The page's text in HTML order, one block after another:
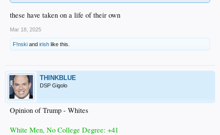
these have taken on a life of their own
Mar 18, 2025
F!nski and irish like this.
THINKBLUE
DSP Gigolo
Opinion of Trump - Whites
White Men, No College Degree: +41